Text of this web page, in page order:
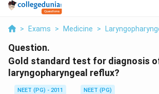
> Exams > Medicine >
Question.
Gold standard test for diagnosis
laryngopharyngeal reflux?
NEET (PG) - 2011
NEET (PG)